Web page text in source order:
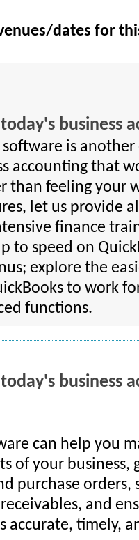
dates for
business
software is
accounting that
than feeling your
let us provide
finance
to speed on
explore the
to work
functions.
business
can help you
of your business,
purchase orders,
and
accurate, timely,